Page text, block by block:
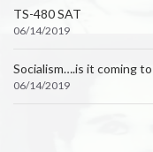
TS-480 SAT
06/14/2019
Socialism….is it coming
06/14/2019